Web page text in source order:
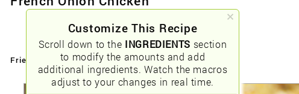
Customize This Recipe
Scroll down to the INGREDIENTS section
to modify the amounts and add
additional ingredients. Watch the macros
adjust to your changes in real time.
Friendly URLs: /french-onion-chicken